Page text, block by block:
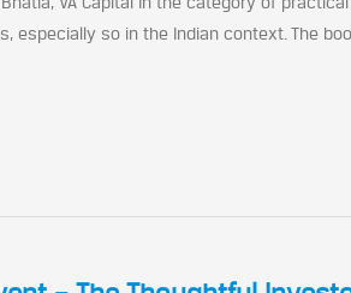
especially so in the Indian context. The